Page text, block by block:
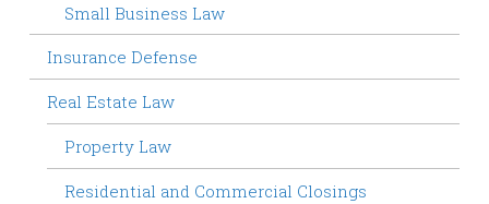
Small Business Law
Insurance Defense
Real Estate Law
Property Law
Residential and Commercial Closings